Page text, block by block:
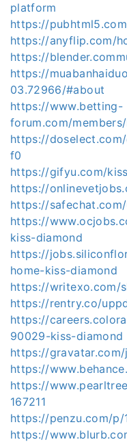
platform
https://
https://anyflip.com/
https://
https://
03.72966/#about
https://www.betting-
forum.com/
https://
f0
https://gifyu.com/
https://
https://
https://
kiss-diamond
https://
home-kiss-diamond
https://writexo.com/
https://rentry.co/
https://
90029-kiss-diamond
https://
https://
https://
167211
https://penzu.com/p/
https://